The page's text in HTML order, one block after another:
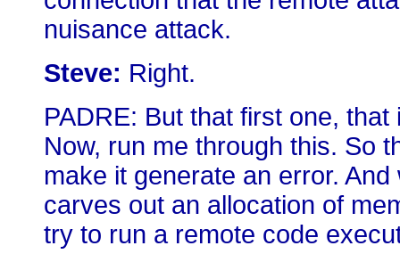
nuisance attack.
Steve: Right.
PADRE: But that first one,
Now, run me through this. So
make it generate an error.
carves out an allocation of
try to run a remote code